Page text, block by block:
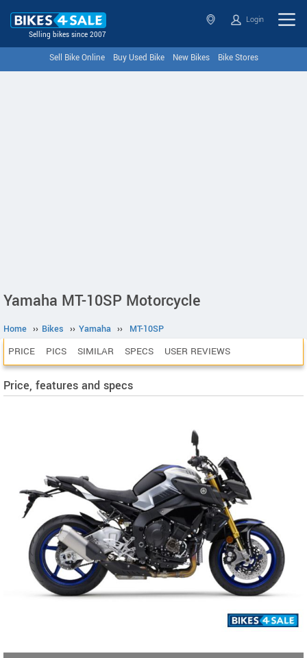
Selling bikes since 2007
Login
Sell Bike Online Buy Used Bike New Bikes Bike Stores
Yamaha MT-10SP Motorcycle
Home ›› Bikes ›› Yamaha ›› MT-10SP
PRICE PICS SIMILAR SPECS USER REVIEWS
Price, features and specs